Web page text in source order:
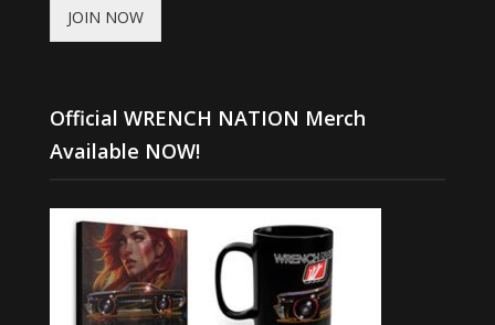
JOIN NOW
Official WRENCH NATION Merch
Available NOW!